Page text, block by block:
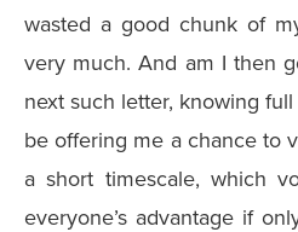
wasted a good chunk of
very much. And am I then
next such letter, knowing
be offering me a chance to
a short timescale, which
everyone’s advantage if